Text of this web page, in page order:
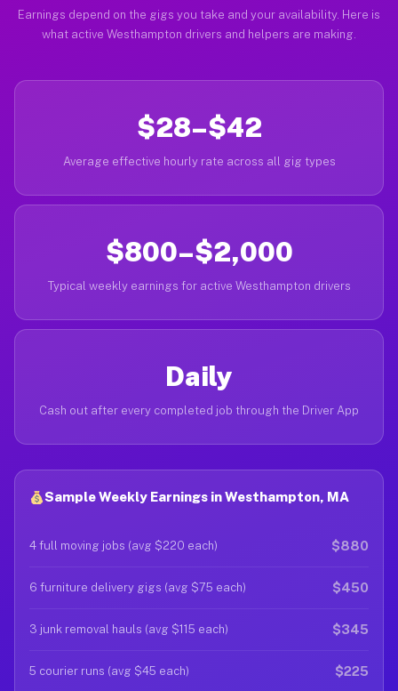
Earnings depend on the gigs you take and your availability. Here is
what active Westhampton drivers and helpers are making.
$28–$42
Average effective hourly rate across all gig types
$800–$2,000
Typical weekly earnings for active Westhampton drivers
Daily
Cash out after every completed job through the Driver App
Sample Weekly Earnings in Westhampton, MA
4 full moving jobs (avg $220 each) $880
6 furniture delivery gigs (avg $75 each) $450
3 junk removal hauls (avg $115 each) $345
5 courier runs (avg $45 each) $225